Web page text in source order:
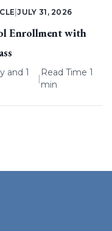
|JULY 31, 2026
Enrollment with
and 1
|
Read Time 1
min